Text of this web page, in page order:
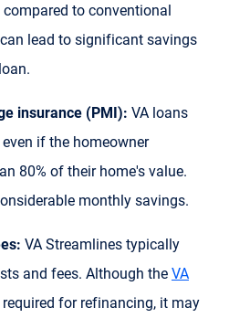
to conventional
lead to significant savings
insurance (PMI): VA loans
if the homeowner
80% of their home's value.
monthly savings.
VA Streamlines typically
and fees. Although the VA
for refinancing, it may